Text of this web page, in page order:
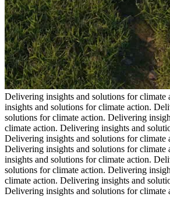
Delivering insights and solutions for climate
insights and solutions for climate action.
solutions for climate action. Delivering
climate action. Delivering insights and
Delivering insights and solutions for climate
Delivering insights and solutions for climate
insights and solutions for climate action.
solutions for climate action. Delivering
climate action. Delivering insights and
Delivering insights and solutions for climate